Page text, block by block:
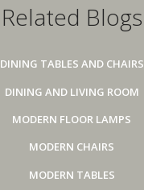
Related Blogs
DINING TABLES AND CHAIRS
DINING AND LIVING ROOM
MODERN FLOOR LAMPS
MODERN CHAIRS
MODERN TABLES